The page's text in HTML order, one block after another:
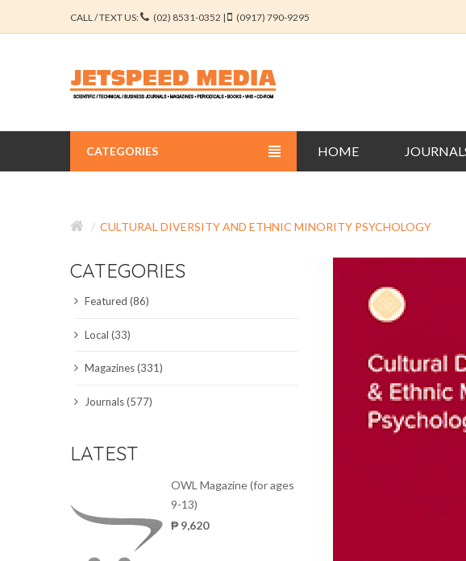
CALL / TEXT US: (02) 8531-0352 | (0917) 790-9295
HOME
CATEGORIES
EDUCATION JOURNALS
ENGINEERING JOURNALS
LIBERAL ARTS JOURNALS
CULTURAL DIVERSITY AND ETHNIC MINORITY PSYCHOLOGY
CATEGORIES
Featured (86)
Local (33)
Magazines (331)
Journals (577)
LATEST
OWL Magazine (for ages
9-13)
₱ 9,620